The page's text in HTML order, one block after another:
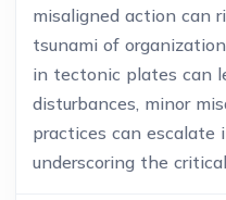
misaligned action can
tsunami of
in tectonic plates can
disturbances, minor
practices can escalate
underscoring the